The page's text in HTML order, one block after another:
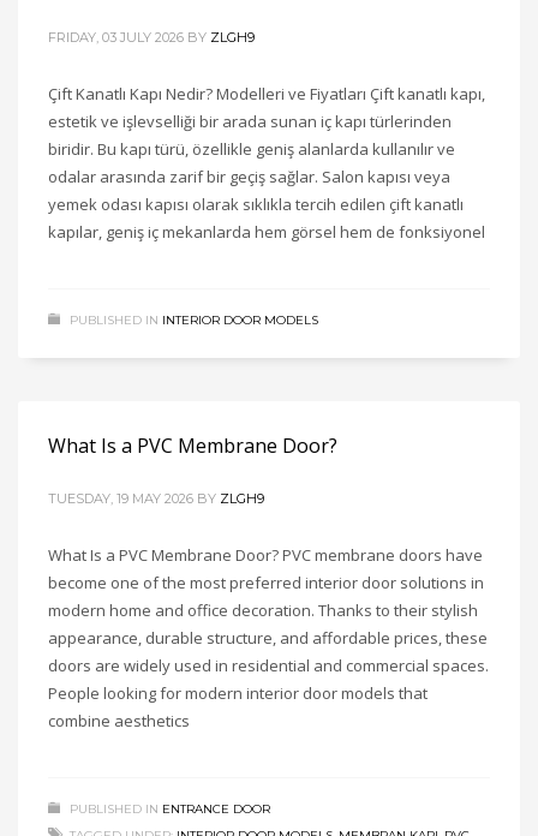
FRIDAY, 03 JULY 2026 BY ZLGH9
Çift Kanatlı Kapı Nedir? Modelleri ve Fiyatları Çift kanatlı kapı,
estetik ve işlevselliği bir arada sunan iç kapı türlerinden
biridir. Bu kapı türü, özellikle geniş alanlarda kullanılır ve
odalar arasında zarif bir geçiş sağlar. Salon kapısı veya
yemek odası kapısı olarak sıklıkla tercih edilen çift kanatlı
kapılar, geniş iç mekanlarda hem görsel hem de fonksiyonel
PUBLISHED IN INTERIOR DOOR MODELS
What Is a PVC Membrane Door?
TUESDAY, 19 MAY 2026 BY ZLGH9
What Is a PVC Membrane Door? PVC membrane doors have
become one of the most preferred interior door solutions in
modern home and office decoration. Thanks to their stylish
appearance, durable structure, and affordable prices, these
doors are widely used in residential and commercial spaces.
People looking for modern interior door models that
combine aesthetics
PUBLISHED IN ENTRANCE DOOR